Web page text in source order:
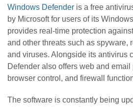
Windows Defender is a free
by Microsoft for users of its
provides real-time protection
and other threats such as spyware,
and viruses. Alongside its antivirus
Defender also offers web and email
browser control, and firewall
The software is constantly being